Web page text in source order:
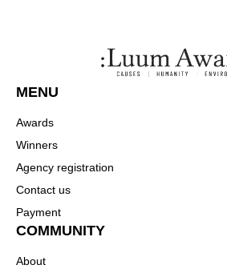
MENU
Awards
Winners
Agency registration
Contact us
Payment
COMMUNITY
About